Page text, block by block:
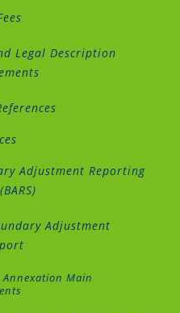
Legal Description
Adjustment Reporting
Adjustment
Annexation Main